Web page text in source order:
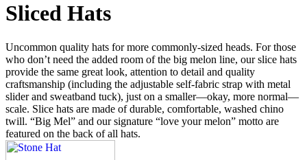
Sliced Hats
Uncommon quality hats for more commonly-sized heads. For those
who don’t need the added room of the big melon line, our slice hats
provide the same great look, attention to detail and quality
craftsmanship (including the adjustable self-fabric strap with metal
slider and sweatband tuck), just on a smaller—okay, more normal—
scale. Slice hats are made of durable, comfortable, washed chino
twill. “Big Mel” and our signature “love your melon” motto are
featured on the back of all hats.